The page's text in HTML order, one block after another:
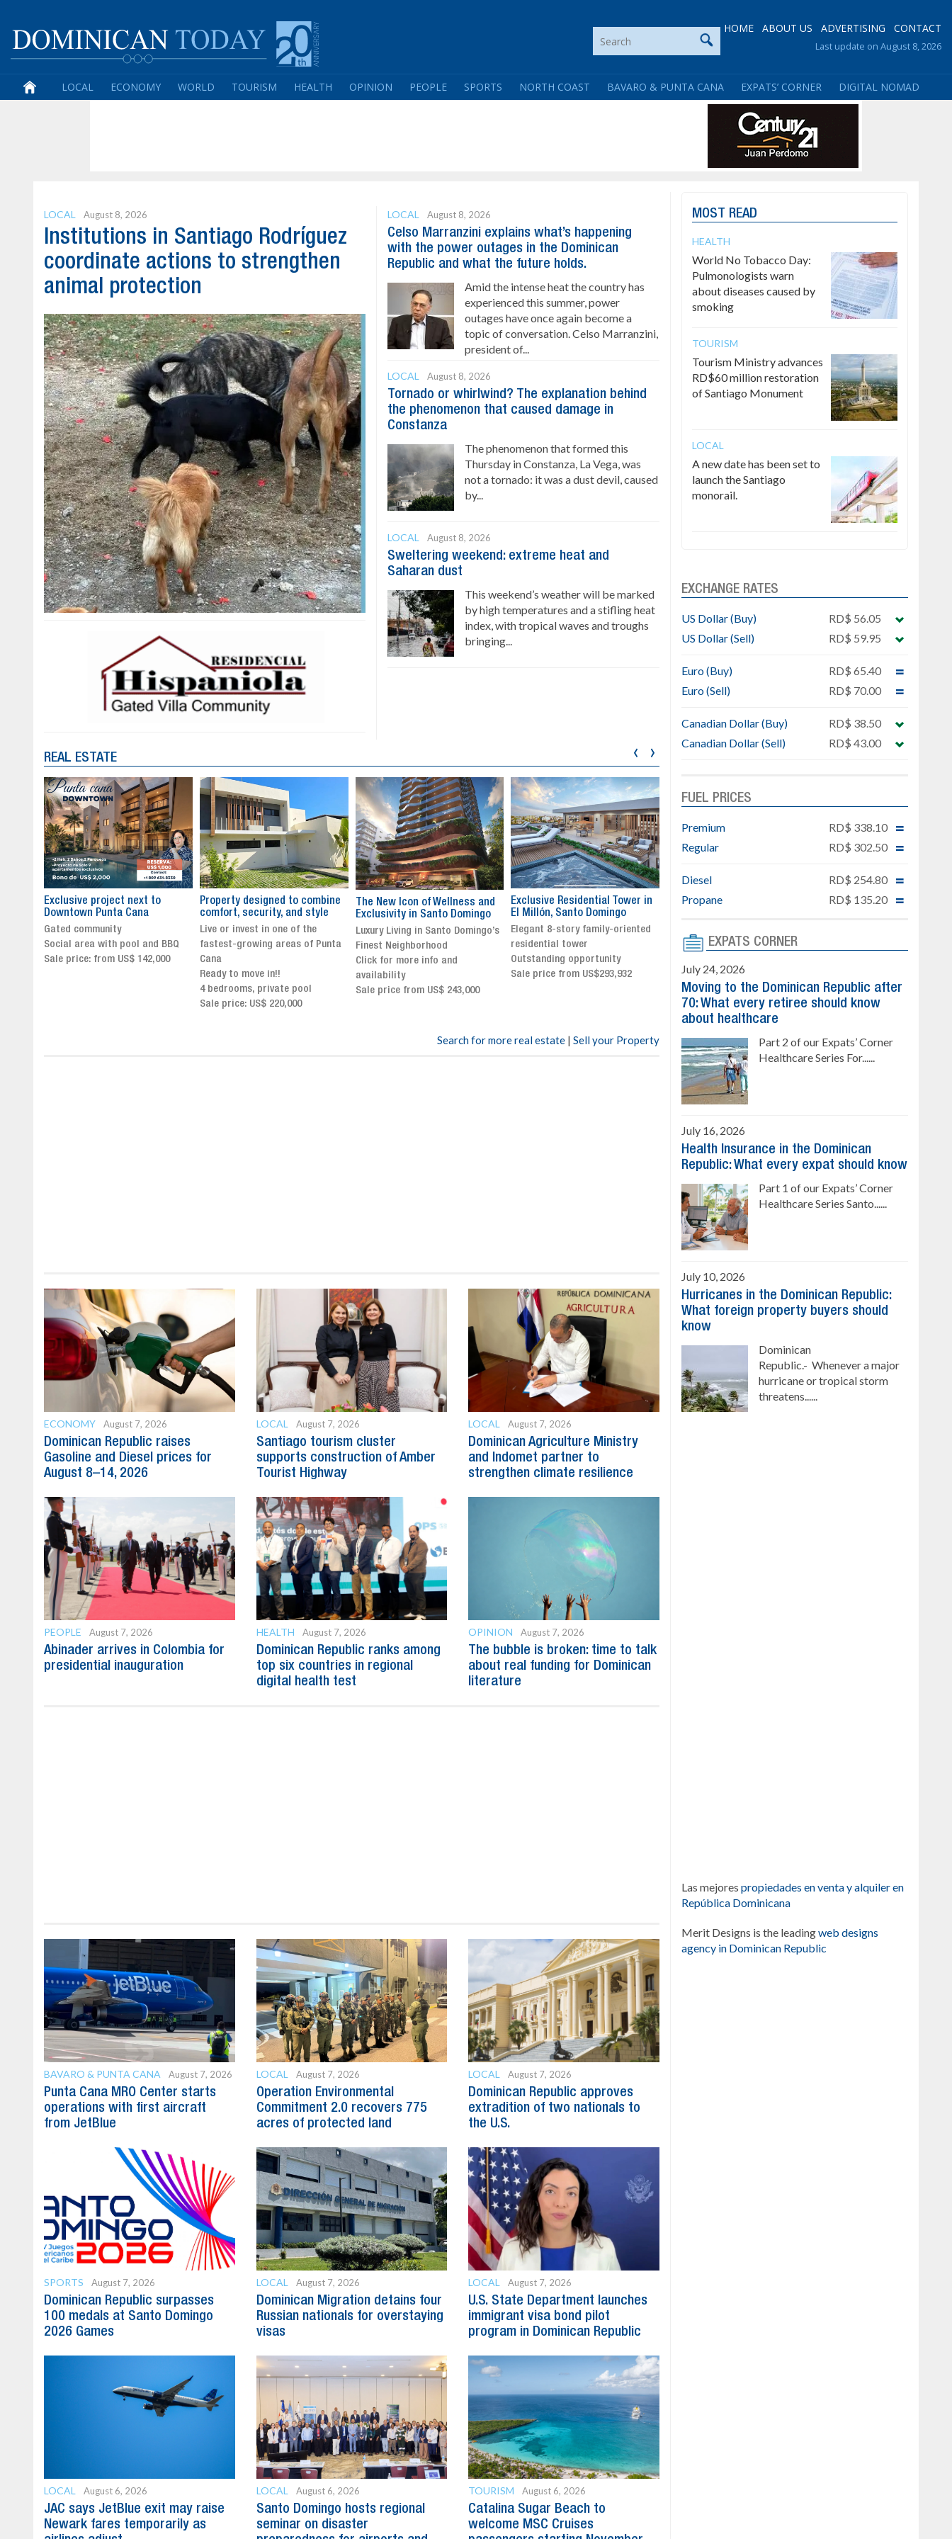
HOME ABOUT US ADVERTISING CONTACT
Last update on August 8, 2026
LOCAL ECONOMY WORLD TOURISM HEALTH OPINION PEOPLE SPORTS NORTH COAST BAVARO & PUNTA CANA EXPATS’ CORNER DIGITAL NOMAD
LOCAL August 8, 2026
Institutions in Santiago Rodríguez
coordinate actions to strengthen
animal protection
LOCAL August 8, 2026
Celso Marranzini explains what’s happening
with the power outages in the Dominican
Republic and what the future holds.
Amid the intense heat the country has
experienced this summer, power
outages have once again become a
topic of conversation. Celso Marranzini,
president of...
LOCAL August 8, 2026
Tornado or whirlwind? The explanation behind
the phenomenon that caused damage in
Constanza
The phenomenon that formed this
Thursday in Constanza, La Vega, was
not a tornado: it was a dust devil, caused
by...
LOCAL August 8, 2026
Sweltering weekend: extreme heat and
Saharan dust
This weekend’s weather will be marked
by high temperatures and a stifling heat
index, with tropical waves and troughs
bringing...
REAL ESTATE
Property designed to combine
comfort, security, and style
Live or invest in one of the
fastest-growing areas of Punta
Cana
The New Icon of Wellness and
Exclusivity in Santo Domingo
Luxury Living in Santo Domingo’s
Finest Neighborhood
Click for more info and
availability
Sale price from US$ 243,000
Exclusive Residential Tower in
El Millón, Santo Domingo
Elegant 8-story family-oriented
residential tower
Outstanding opportunity
Sale price from US$293,932
Luxury villa with specatular
views in Jarabacoa
Exclusive gated community
Stunning property with
panoramic terrace and
breathtaking views
Exclusive project next to
Social area with pool and BBQ
Property designed to
4 bedrooms, private pool
Sale price: US$ 220,000
‹ ›
Search for more real estate | Sell your Property
ECONOMY August 7, 2026
Dominican Republic raises
Gasoline and Diesel prices for
August 8–14, 2026
LOCAL August 7, 2026
Santiago tourism cluster
supports construction of Amber
Tourist Highway
LOCAL August 7, 2026
Dominican Agriculture Ministry
and Indomet partner to
strengthen climate resilience
PEOPLE August 7, 2026
Abinader arrives in Colombia for
presidential inauguration
HEALTH August 7, 2026
Dominican Republic ranks among
top six countries in regional
digital health test
OPINION August 7, 2026
The bubble is broken: time to talk
about real funding for Dominican
literature
BAVARO & PUNTA CANA August 7, 2026
Punta Cana MRO Center starts
operations with first aircraft
from JetBlue
LOCAL August 7, 2026
Operation Environmental
Commitment 2.0 recovers 775
acres of protected land
LOCAL August 7, 2026
Dominican Republic approves
extradition of two nationals to
the U.S.
SPORTS August 7, 2026
Dominican Republic surpasses
100 medals at Santo Domingo
2026 Games
LOCAL August 7, 2026
Dominican Migration detains four
Russian nationals for overstaying
visas
LOCAL August 7, 2026
U.S. State Department launches
immigrant visa bond pilot
program in Dominican Republic
LOCAL August 6, 2026
JAC says JetBlue exit may raise
Newark fares temporarily as
LOCAL August 6, 2026
Santo Domingo hosts regional
seminar on disaster
TOURISM August 6, 2026
Catalina Sugar Beach to
welcome MSC Cruises
MOST READ
HEALTH
World No Tobacco Day:
Pulmonologists warn
about diseases caused by
smoking
TOURISM
Tourism Ministry advances
RD$60 million restoration
of Santiago Monument
LOCAL
A new date has been set to
launch the Santiago
monorail.
EXCHANGE RATES
US Dollar (Buy)
RD$ 56.05
US Dollar (Sell)
RD$ 59.95
Euro (Buy)
RD$ 65.40
Euro (Sell)
RD$ 70.00
Canadian Dollar (Buy)
RD$ 38.50
Canadian Dollar (Sell)
RD$ 43.00
FUEL PRICES
Premium
RD$ 338.10
Regular
RD$ 302.50
Diesel
RD$ 254.80
Propane
RD$ 135.20
EXPATS CORNER
July 24, 2026
Moving to the Dominican Republic after
70: What every retiree should know
about healthcare
Part 2 of our Expats’ Corner
Healthcare Series For......
July 16, 2026
Health Insurance in the Dominican
Republic: What every expat should know
Part 1 of our Expats’ Corner
Healthcare Series Santo......
July 10, 2026
Hurricanes in the Dominican Republic:
What foreign property buyers should
know
Dominican
Republic.- Whenever a major
hurricane or tropical storm
threatens......
Las mejores propiedades en venta y alquiler en
República Dominicana
Merit Designs is the leadingweb designs
agency in Dominican Republic